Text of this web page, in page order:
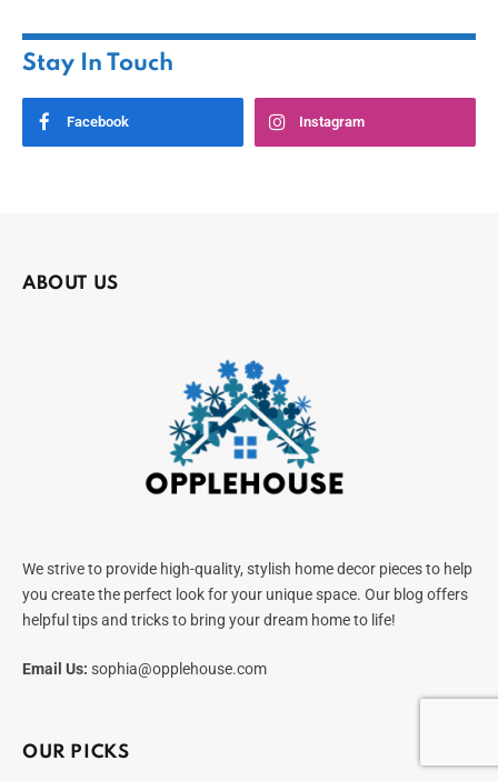
Stay In Touch
Facebook Instagram
ABOUT US
We strive to provide high-quality, stylish home decor pieces to help
you create the perfect look for your unique space. Our blog offers
helpful tips and tricks to bring your dream home to life!
Email Us: sophia@opplehouse.com
OUR PICKS